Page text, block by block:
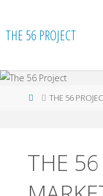
content
THE 56 PROJECT
HomeTHE 56
THE 56